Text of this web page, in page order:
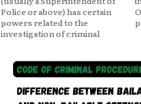
Police or above) has certain
powers related to the
investigation of criminal
Officer of Police has the